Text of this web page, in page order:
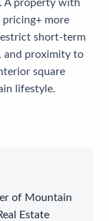
A property with
more
short-term
and proximity to
square
lifestyle.
of Mountain
Estate